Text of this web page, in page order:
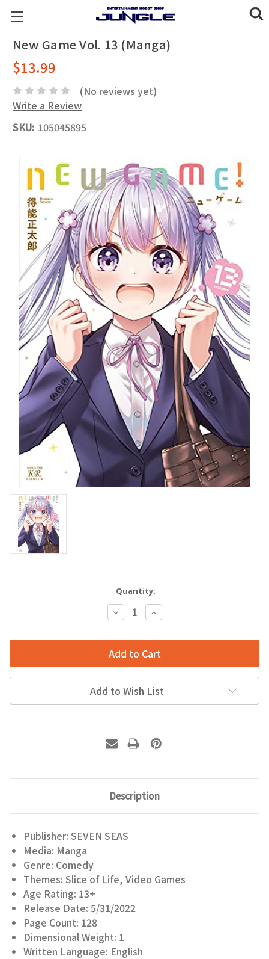
New Game Vol. 13 (Manga)
$13.99
(No reviews yet)
Write a Review
SKU: 105045895
Quantity:
Decrease
Quantity:
Increase
Quantity:
Add to Wish List
Description
Publisher: SEVEN SEAS
Media: Manga
Genre: Comedy
Themes: Slice of Life, Video Games
Age Rating: 13+
Release Date: 5/31/2022
Page Count: 128
Dimensional Weight: 1
Written Language: English